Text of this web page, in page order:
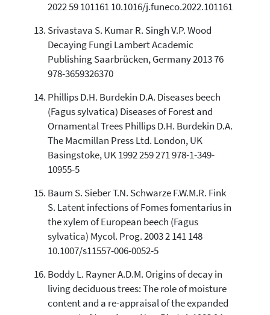
2022 59 101161 10.1016/j.funeco.2022.101161
Srivastava S. Kumar R. Singh V.P. Wood
Decaying Fungi Lambert Academic
Publishing Saarbrücken, Germany 2013 76
978-3659326370
Phillips D.H. Burdekin D.A. Diseases beech
(Fagus sylvatica) Diseases of Forest and
Ornamental Trees Phillips D.H. Burdekin D.A.
The Macmillan Press Ltd. London, UK
Basingstoke, UK 1992 259 271 978-1-349-
10955-5
Baum S. Sieber T.N. Schwarze F.W.M.R. Fink
S. Latent infections of Fomes fomentarius in
the xylem of European beech (Fagus
sylvatica) Mycol. Prog. 2003 2 141 148
10.1007/s11557-006-0052-5
Boddy L. Rayner A.D.M. Origins of decay in
living deciduous trees: The role of moisture
content and a re-appraisal of the expanded